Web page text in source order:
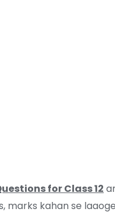
for Class 12
marks kahan se